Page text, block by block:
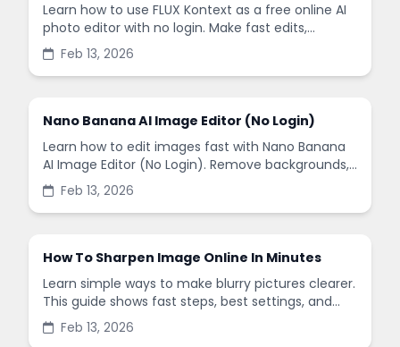
Learn how to use FLUX Kontext as a free online AI
photo editor with no login. Make fast edits,
remove backgrounds, and enhance images in
minutes.
Feb 13, 2026
Nano Banana AI Image Editor (No Login)
Learn how to edit images fast with Nano Banana
AI Image Editor (No Login). Remove backgrounds,
enhance quality, and create social-ready designs
in minutes.
Feb 13, 2026
How To Sharpen Image Online In Minutes
Learn simple ways to make blurry pictures clearer.
This guide shows fast steps, best settings, and
common mistakes when you sharpen images
online.
Feb 13, 2026